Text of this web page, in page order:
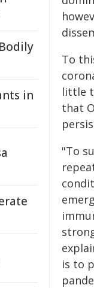
To
little
that
"To
is to
in